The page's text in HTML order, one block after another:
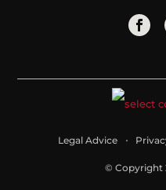
Legal Advice
© Copyright